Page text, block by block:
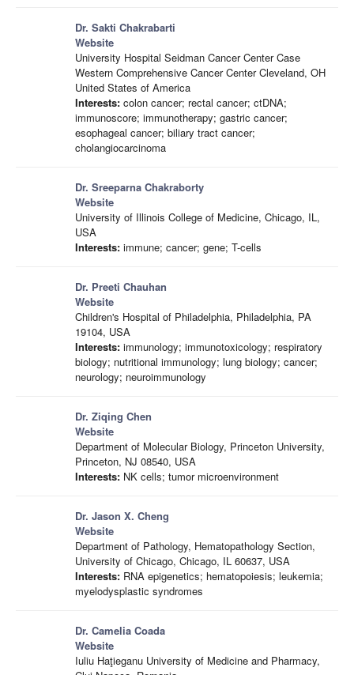
Dr. Sakti Chakrabarti
Website
University Hospital Seidman Cancer Center Case
Western Comprehensive Cancer Center Cleveland, OH
United States of America
Interests: colon cancer; rectal cancer; ctDNA;
immunoscore; immunotherapy; gastric cancer;
esophageal cancer; biliary tract cancer;
cholangiocarcinoma
Dr. Sreeparna Chakraborty
Website
University of Illinois College of Medicine, Chicago, IL,
USA
Interests: immune; cancer; gene; T-cells
Dr. Preeti Chauhan
Website
Children's Hospital of Philadelphia, Philadelphia, PA
19104, USA
Interests: immunology; immunotoxicology; respiratory
biology; nutritional immunology; lung biology; cancer;
neurology; neuroimmunology
Dr. Ziqing Chen
Website
Department of Molecular Biology, Princeton University,
Princeton, NJ 08540, USA
Interests: NK cells; tumor microenvironment
Dr. Jason X. Cheng
Website
Department of Pathology, Hematopathology Section,
University of Chicago, Chicago, IL 60637, USA
Interests: RNA epigenetics; hematopoiesis; leukemia;
myelodysplastic syndromes
Dr. Camelia Coada
Website
Iuliu Haţieganu University of Medicine and Pharmacy,